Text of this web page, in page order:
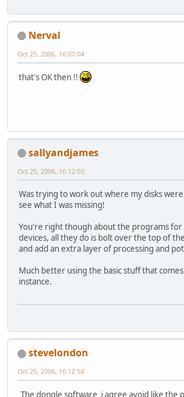
Nerval
Oct 25, 2006, 16:07:04
that's OK then !!
sallyandjames
Oct 25, 2006, 16:12:03
Was trying to work out where my disks
see what I was missing!
You're right though about the programs
devices, all they do is bolt over the top of
and add an extra layer of processing and
Much better using the basic stuff that
instance.
stevelondon
Oct 25, 2006, 16:12:54
The dongle software i agree avoid like the